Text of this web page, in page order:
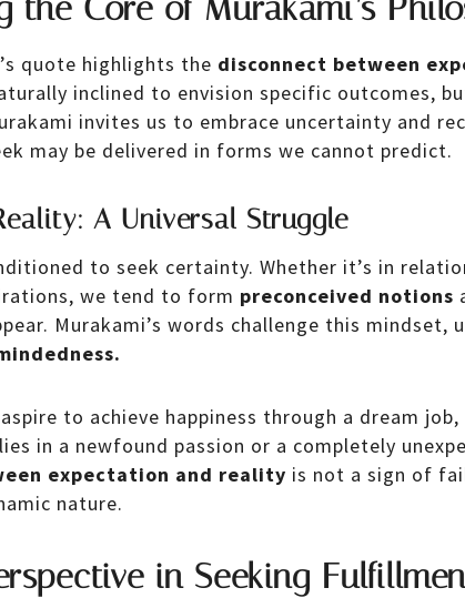
the Core of Murakami’s
quote highlights the disconnect between
inclined to envision specific outcomes,
invites us to embrace uncertainty and
may be delivered in forms we cannot predict.
A Universal Struggle
to seek certainty. Whether it’s in
we tend to form preconceived notions
Murakami’s words challenge this mindset,
to achieve happiness through a dream
in a newfound passion or a completely
expectation and reality is not a sign of
nature.
in Seeking